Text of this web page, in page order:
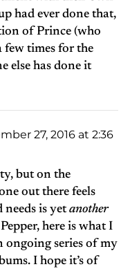
had ever done that,
of Prince (who
few times for the
else has done it
27, 2016 at 2:36
but on the
out there feels
is yetanother
here is what I
ongoing series of my
. I hope it’s of